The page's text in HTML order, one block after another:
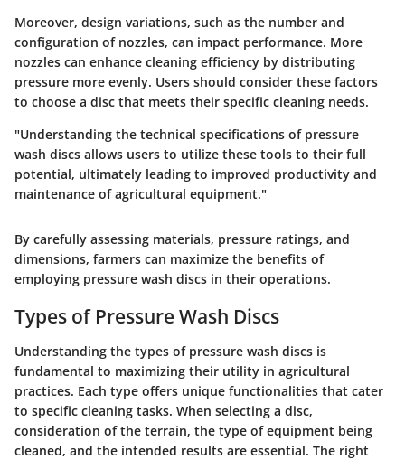
Moreover, design variations, such as the number and
configuration of nozzles, can impact performance. More
nozzles can enhance cleaning efficiency by distributing
pressure more evenly. Users should consider these factors
to choose a disc that meets their specific cleaning needs.
"Understanding the technical specifications of pressure
wash discs allows users to utilize these tools to their full
potential, ultimately leading to improved productivity and
maintenance of agricultural equipment."
By carefully assessing materials, pressure ratings, and
dimensions, farmers can maximize the benefits of
employing pressure wash discs in their operations.
Types of Pressure Wash Discs
Understanding the types of pressure wash discs is
fundamental to maximizing their utility in agricultural
practices. Each type offers unique functionalities that cater
to specific cleaning tasks. When selecting a disc,
consideration of the terrain, the type of equipment being
cleaned, and the intended results are essential. The right